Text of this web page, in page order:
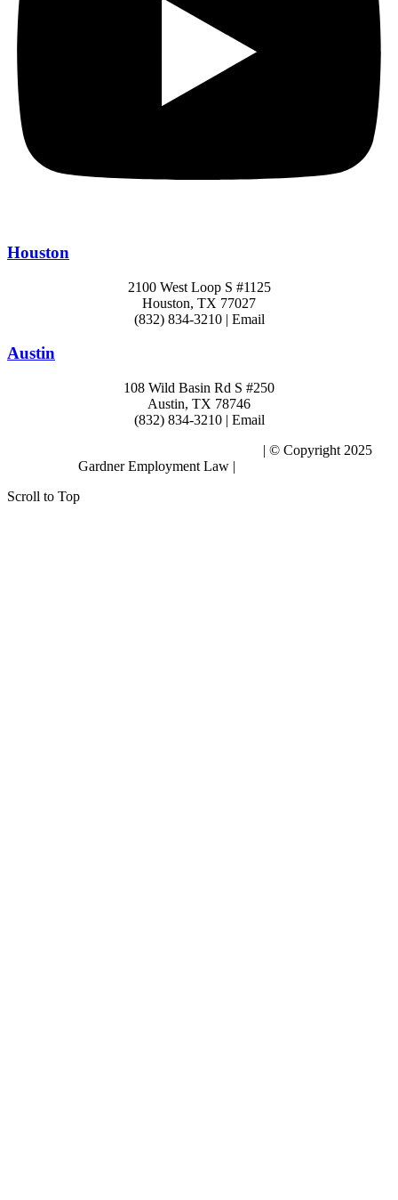
Houston
2100 West Loop S #1125
Houston, TX 77027
(832) 834-3210 | Email
Austin
108 Wild Basin Rd S #250
Austin, TX 78746
(832) 834-3210 | Email
| © Copyright 2025
Gardner Employment Law |
Scroll to Top